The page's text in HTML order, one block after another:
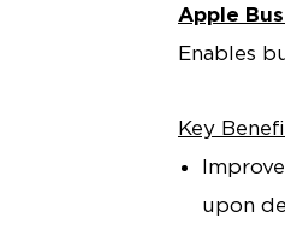
Apple
Enables
Key
upon